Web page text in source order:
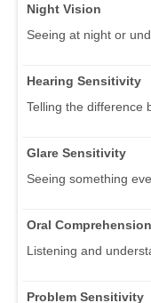
Night Vision
Seeing at night or
Hearing Sensitivity
Telling the difference
Glare Sensitivity
Seeing something
Oral Comprehension
Listening and
Problem Sensitivity